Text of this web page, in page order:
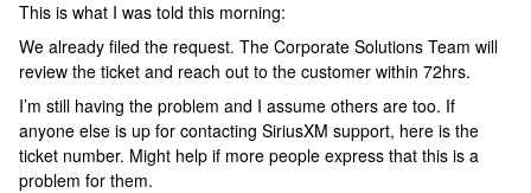
This is what I was told this morning:
We already filed the request. The Corporate Solutions Team will
review the ticket and reach out to the customer within 72hrs.
I’m still having the problem and I assume others are too. If
anyone else is up for contacting SiriusXM support, here is the
ticket number. Might help if more people express that this is a
problem for them.